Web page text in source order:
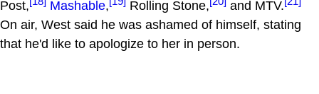
Post,
Mashable, Rolling Stone, and MTV.
On air, West said he was ashamed of himself, stating
that he'd like to apologize to her in person.